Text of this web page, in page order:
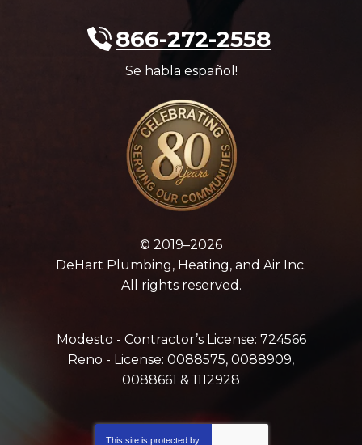
866-272-2558
Se habla español!
© 2019–2026
DeHart Plumbing, Heating, and Air Inc.
All rights reserved.
Modesto - Contractor’s License: 724566
Reno - License: 0088575, 0088909,
0088661 & 1112928
This site is protected by